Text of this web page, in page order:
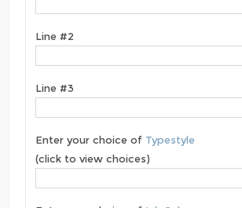
Line #2
Line #3
Enter your choice of Typestyle
(click to view choices)